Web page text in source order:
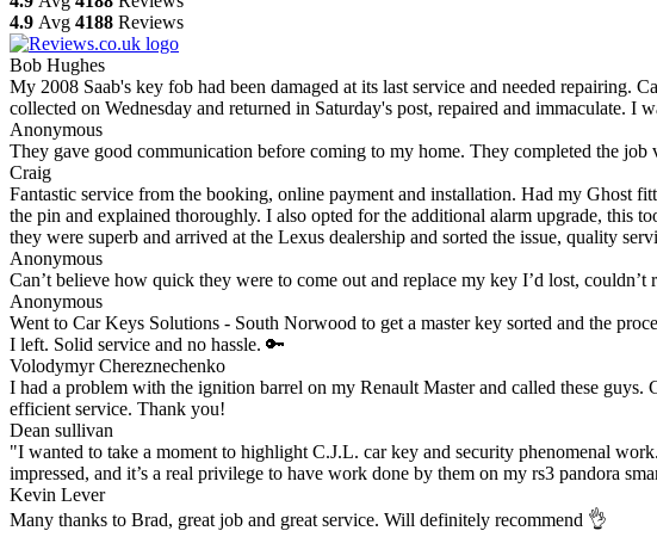
4.9 Avg 4188 Reviews
Bob Hughes
My 2008 Saab's key fob had been damaged at its last service and needed
collected on Wednesday and returned in Saturday's post, repaired and immaculate.
Anonymous
They gave good communication before coming to my home. They completed the
Craig
Fantastic service from the booking, online payment and installation. Had my Ghost
the pin and explained thoroughly. I also opted for the additional alarm upgrade, this
they were superb and arrived at the Lexus dealership and sorted the issue, quality
Anonymous
Can’t believe how quick they were to come out and replace my key I’d lost, couldn’t
Anonymous
Went to Car Keys Solutions - South Norwood to get a master key sorted and the
I left. Solid service and no hassle. 🔑
Volodymyr Chereznechenko
I had a problem with the ignition barrel on my Renault Master and called these
efficient service. Thank you!
Dean sullivan
"I wanted to take a moment to highlight C.J.L. car key and security phenomenal
impressed, and it’s a real privilege to have work done by them on my rs3 pandora
Kevin Lever
Many thanks to Brad, great job and great service. Will definitely recommend 👌